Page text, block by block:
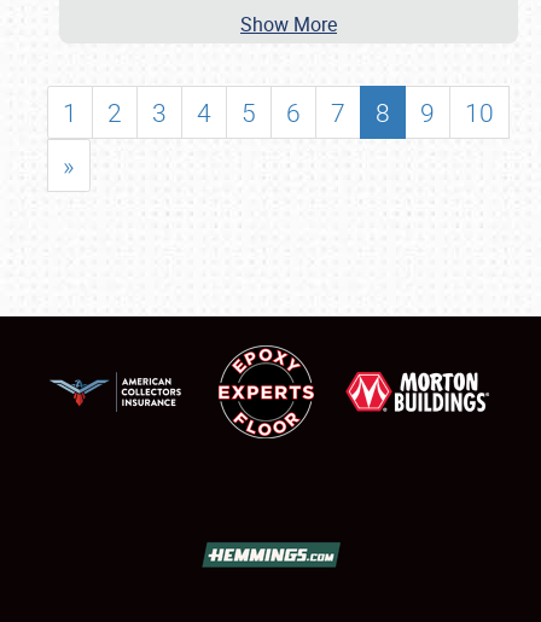
Show More
1 2 3 4 5 6 7 8 9
10
»